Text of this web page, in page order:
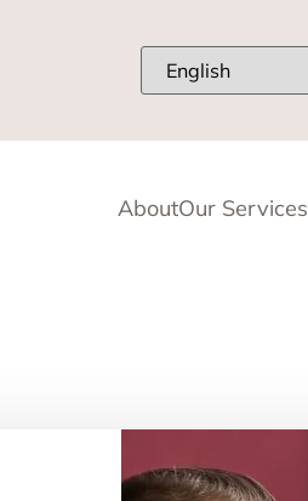
AboutOur Services